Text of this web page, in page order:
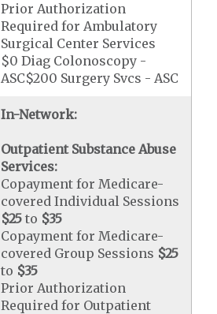
Prior Authorization
Required for Ambulatory
Surgical Center Services
$0 Diag Colonoscopy -
ASC$200 Surgery Svcs - ASC
In-Network:
Outpatient Substance Abuse
Services:
Copayment for Medicare-
covered Individual Sessions
$25 to $35
Copayment for Medicare-
covered Group Sessions $25
to $35
Prior Authorization
Required for Outpatient